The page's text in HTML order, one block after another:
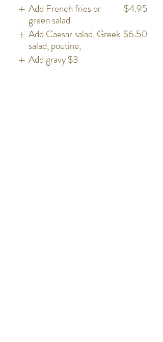
Add French fries or
green salad
$4.95
Add Caesar salad, Greek
salad, poutine,
$6.50
Add gravy $3